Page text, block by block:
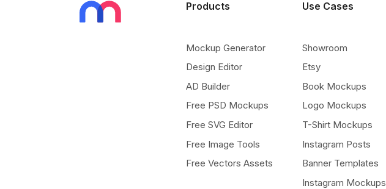
Products
Mockup Generator
Design Editor
AD Builder
Free PSD Mockups
Free SVG Editor
Free Image Tools
Free Vectors Assets
Use Cases
Showroom
Etsy
Book Mockups
Logo Mockups
T-Shirt Mockups
Instagram Posts
Banner Templates
Instagram Mockups